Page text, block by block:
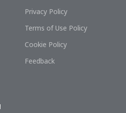
Privacy Policy
Terms of Use Policy
Cookie Policy
Feedback